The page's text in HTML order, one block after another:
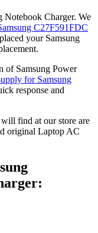
Notebook Charger. We
C27F591FDC
your Samsung
of Samsung Power
for Samsung
response and
find at our store are
original Laptop AC